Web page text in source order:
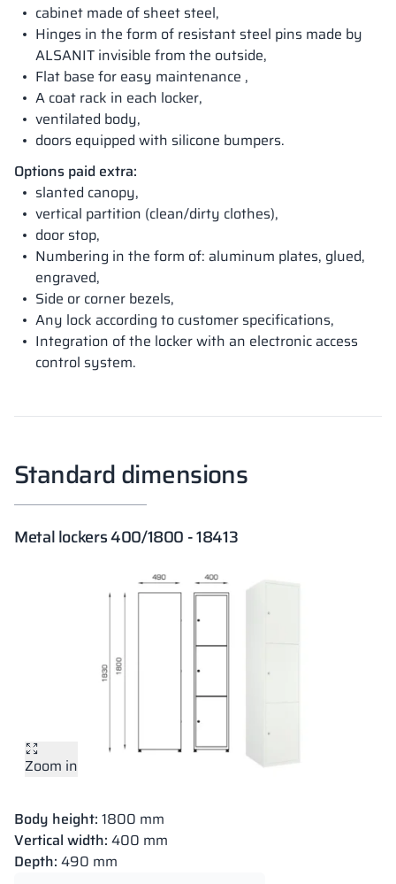
cabinet made of sheet steel,
Hinges in the form of resistant steel pins made by
ALSANIT invisible from the outside,
Flat base for easy maintenance ,
A coat rack in each locker,
ventilated body,
doors equipped with silicone bumpers.
Options paid extra:
slanted canopy,
vertical partition (clean/dirty clothes),
door stop,
Numbering in the form of: aluminum plates, glued,
engraved,
Side or corner bezels,
Any lock according to customer specifications,
Integration of the locker with an electronic access
control system.
Standard dimensions
Metal lockers 400/1800 - 18413
Zoom in
Body height: 1800 mm
Vertical width: 400 mm
Depth: 490 mm